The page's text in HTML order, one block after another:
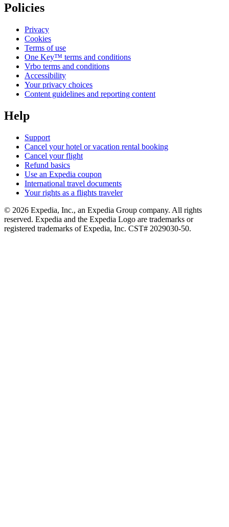
Policies
Privacy
Cookies
Terms of use
One Key™ terms and conditions
Vrbo terms and conditions
Accessibility
Your privacy choices
Content guidelines and reporting content
Help
Support
Cancel your hotel or vacation rental booking
Cancel your flight
Refund basics
Use an Expedia coupon
International travel documents
Your rights as a flights traveler
© 2026 Expedia, Inc., an Expedia Group company. All rights
reserved. Expedia and the Expedia Logo are trademarks or
registered trademarks of Expedia, Inc. CST# 2029030-50.